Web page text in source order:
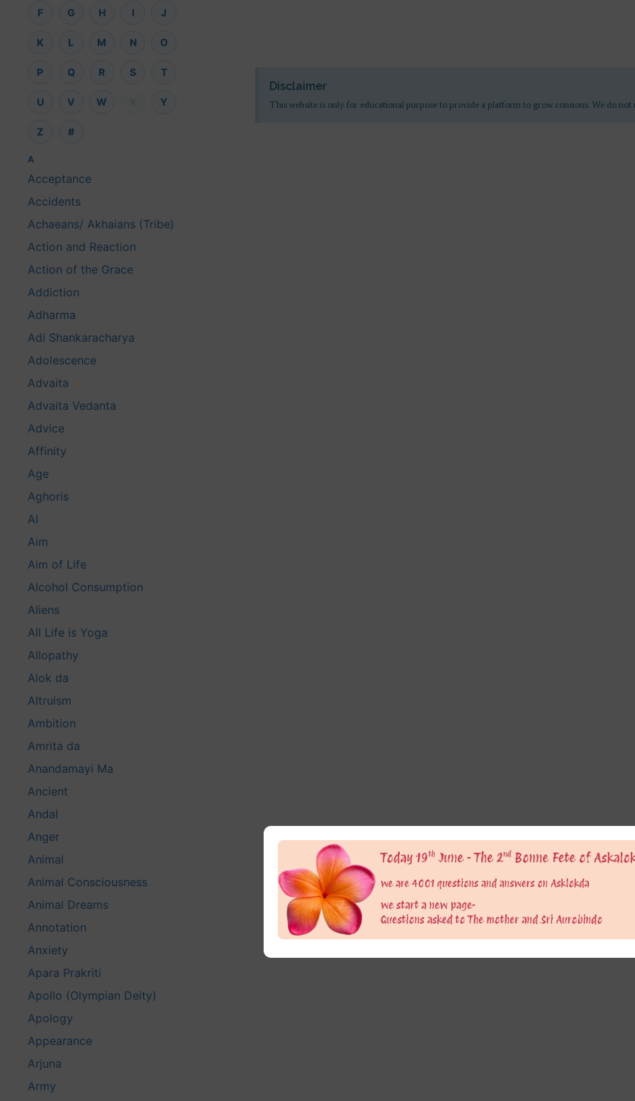
F G H I J
K L M N O
P Q R S T
U V W Y
Z #
A
Acceptance
Accidents
Achaeans/ Akhaians (Tribe)
Action and Reaction
Action of the Grace
Addiction
Adharma
Adi Shankaracharya
Adolescence
Advaita
Advaita Vedanta
Advice
Affinity
Age
Aghoris
AI
Aim
Aim of Life
Alcohol Consumption
Aliens
All Life is Yoga
Allopathy
Alok da
Altruism
Ambition
Amrita da
Anandamayi Ma
Ancient
Andal
Anger
Animal
Animal Consciousness
Animal Dreams
Annotation
Anxiety
Apara Prakriti
Apollo (Olympian Deity)
Apology
Appearance
Arjuna
Army
Disclaimer
This website is only for educational purpose to provide a platform to grow consious. We do